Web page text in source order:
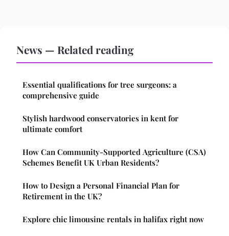
News — Related reading
Essential qualifications for tree surgeons: a
comprehensive guide
Stylish hardwood conservatories in kent for
ultimate comfort
How Can Community-Supported Agriculture (CSA)
Schemes Benefit UK Urban Residents?
How to Design a Personal Financial Plan for
Retirement in the UK?
Explore chic limousine rentals in halifax right now